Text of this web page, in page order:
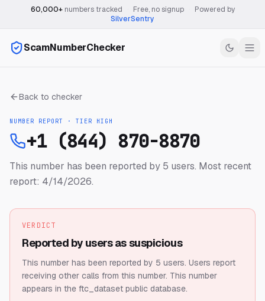
60,000+numbers tracked Free, no signup
Powered by
SilverSentry
ScamNumberChecker
Back to checker
NUMBER REPORT · TIER HIGH
+1 (844) 870-8870
This number has been reported by 5 users. Most recent
report: 4/14/2026.
VERDICT
Reported by users as suspicious
This number has been reported by 5 users. Users report
receiving other calls from this number. This number
appears in the ftc_dataset public database.